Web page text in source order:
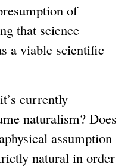
of
that science
a viable scientific
currently
naturalism? Does
assumption
natural in order